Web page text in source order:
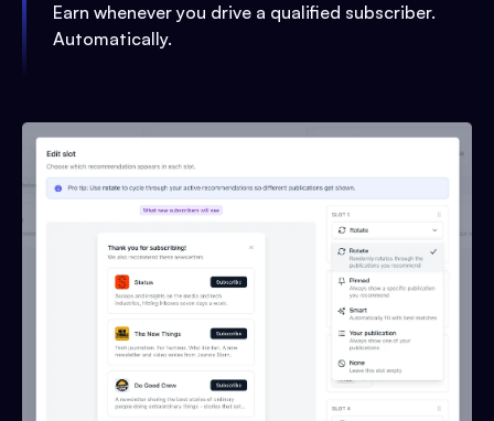
Earn whenever you drive a qualified subscriber.
Automatically.